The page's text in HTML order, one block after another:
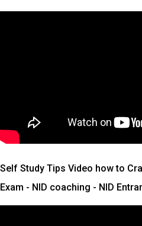
Self Study Tips Video how to
Exam - NID coaching - NID